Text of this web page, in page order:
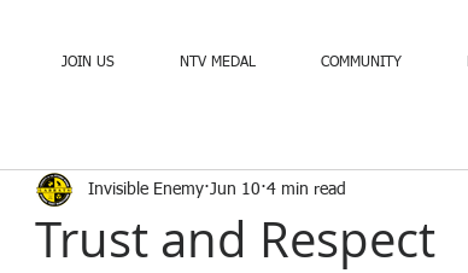
JOIN US NTV MEDAL COMMUNITY
Trust and Respect
Invisible Enemy Jun 10 4 min read